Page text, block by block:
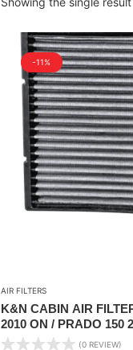
-11%
AIR FILTERS
K&N CABIN AIR
2010 ON / PRADO 150
(0 REVIEW)